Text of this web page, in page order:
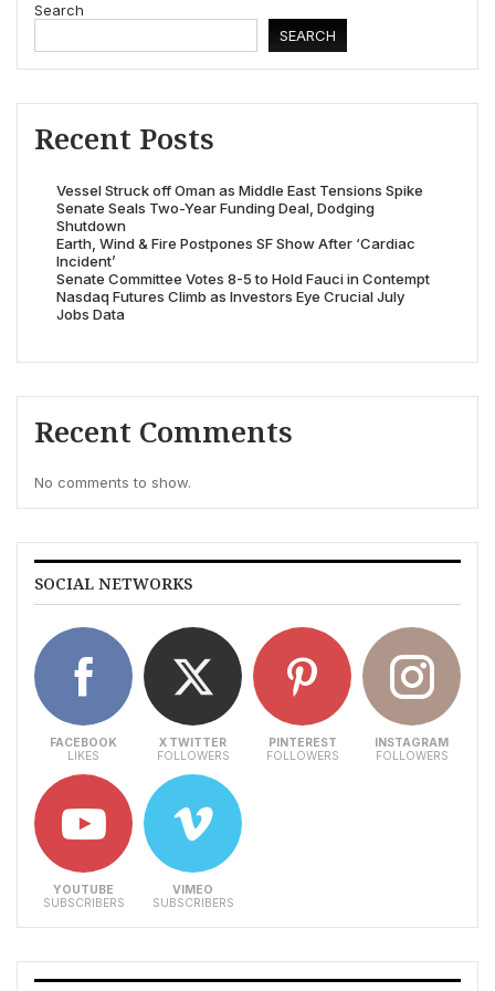
Search
SEARCH
Recent Posts
Vessel Struck off Oman as Middle East Tensions Spike
Senate Seals Two-Year Funding Deal, Dodging
Shutdown
Earth, Wind & Fire Postpones SF Show After ‘Cardiac
Incident’
Senate Committee Votes 8-5 to Hold Fauci in Contempt
Nasdaq Futures Climb as Investors Eye Crucial July
Jobs Data
Recent Comments
No comments to show.
SOCIAL NETWORKS
FACEBOOK
LIKES
X TWITTER
FOLLOWERS
PINTEREST
FOLLOWERS
INSTAGRAM
FOLLOWERS
YOUTUBE
SUBSCRIBERS
VIMEO
SUBSCRIBERS